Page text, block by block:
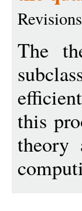
The
this
theory